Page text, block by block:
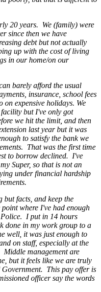
20 years. We (family) were
since then we have
debt but not actually
up with the cost of living
in our home/on our
barely afford the usual
insurance, school fees
on expensive holidays. We
but I've only got
we hit the limit, and then
last year but it was
to satisfy the bank we
That was the first time
to borrow declined. I've
Super, so that is not an
under financial hardship
facts, and keep the
where I've had enough
I put in 14 hours
done in my work group to a
well, it was just enough to
on staff, especially at the
Middle management are
but it feels like we are truly
Government. This pay offer is
officer say the words